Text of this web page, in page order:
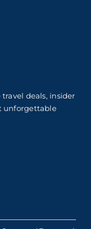
deals, insider
unforgettable